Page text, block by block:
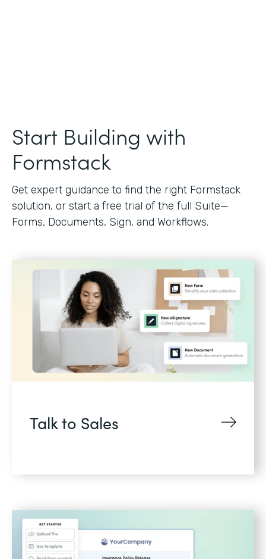
Start Building with
Formstack
Get expert guidance to find the right Formstack
solution, or start a free trial of the full Suite—
Forms, Documents, Sign, and Workflows.
Talk to Sales